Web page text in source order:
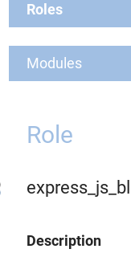
Roles
Modules
Role
Description